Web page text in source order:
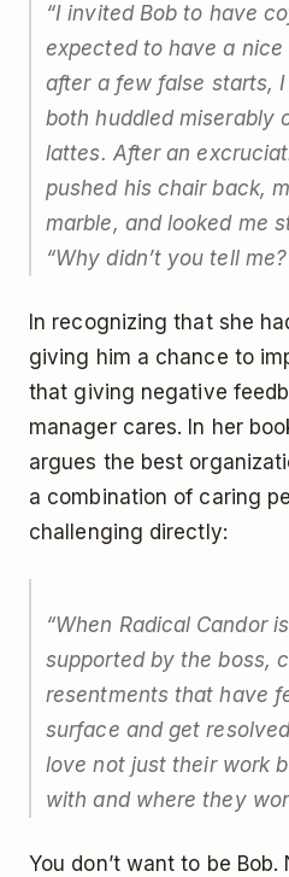
“I invited Bob to have
expected to have a
after a few false starts,
both huddled miserably
lattes. After an
pushed his chair back,
marble, and looked me
“Why didn’t you tell
In recognizing that she
giving him a chance to
that giving negative
manager cares. In her
argues the best
a combination of caring
challenging directly:
“When Radical Candor
supported by the boss,
resentments that have
surface and get
love not just their work
with and where they
You don’t want to be